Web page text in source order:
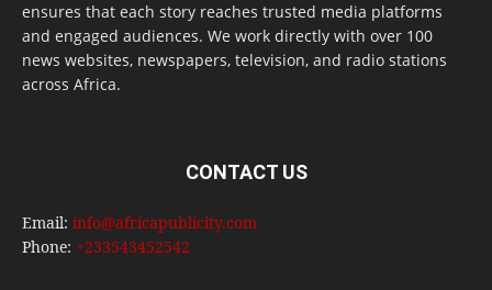
ensures that each story reaches trusted media platforms
and engaged audiences. We work directly with over 100
news websites, newspapers, television, and radio stations
across Africa.
CONTACT US
Email: info@africapublicity.com
Phone: +233543452542